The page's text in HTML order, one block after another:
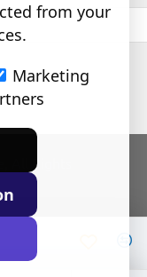
All Rights
from your
Marketing